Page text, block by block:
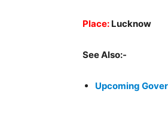
Place: Lucknow
See Also:-
Upcoming